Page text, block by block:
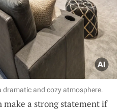
dramatic and cozy atmosphere.
make a strong statement if